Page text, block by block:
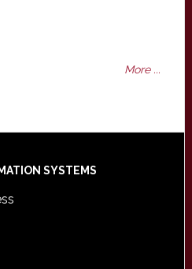
More ...
SYSTEMS